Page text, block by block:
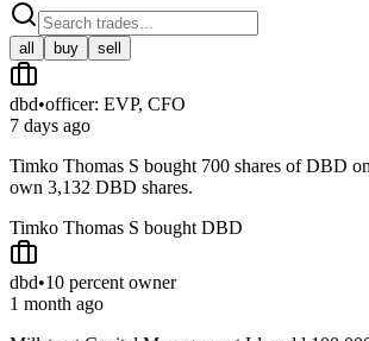
all buy sell
dbd•officer: EVP, CFO
7 days ago
Timko Thomas S bought 700 shares of DBD
own 3,132 DBD shares.
Timko Thomas S bought DBD
dbd•10 percent owner
1 month ago